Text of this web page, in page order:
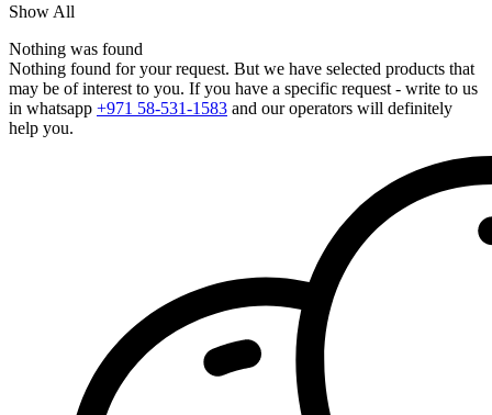
Show All
Nothing was found
Nothing found for your request. But we have selected products that
may be of interest to you. If you have a specific request - write to us
in whatsapp +971 58-531-1583 and our operators will definitely
help you.